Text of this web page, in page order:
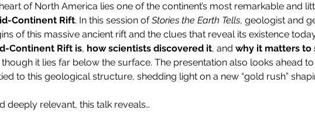
of North America lies one of the continent’s most remarkable and
Continent Rift. In this session of Stories the Earth Tells, geologist and
of this massive ancient rift and the clues that reveal its existence
Continent Rift is, how scientists discovered it, and why it matters to
though it lies far below the surface. The presentation also looks ahead
to this geological structure, shedding light on a new “gold rush”
deeply relevant, this talk reveals…